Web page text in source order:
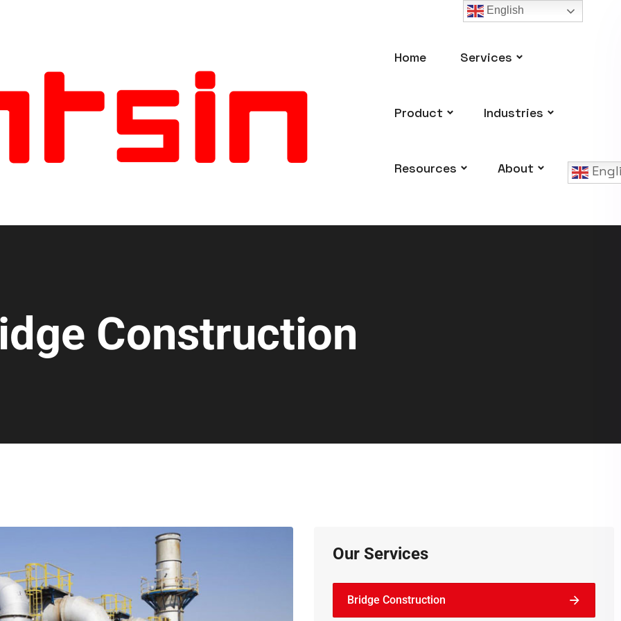
Home Services
Product Industries
Resources About
Construction
Our Services
Bridge Construction
English